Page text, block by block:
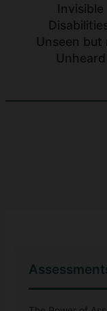
Invisible
Unseen but
Unheard